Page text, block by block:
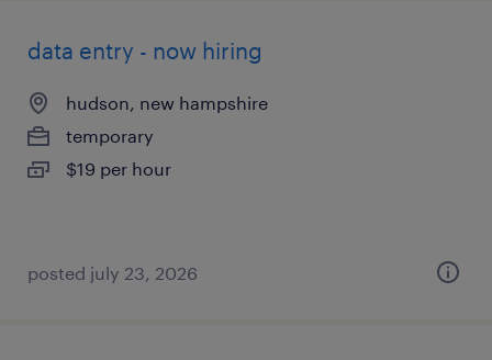
data entry - now hiring
hudson, new hampshire
temporary
$19 per hour
posted july 23, 2026